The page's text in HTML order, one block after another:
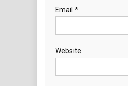
Email *
Website